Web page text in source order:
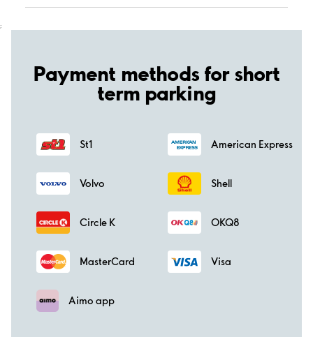
;
Payment methods for short
term parking
St1 American Express
Volvo Shell
Circle K OKQ8
MasterCard Visa
Aimo app